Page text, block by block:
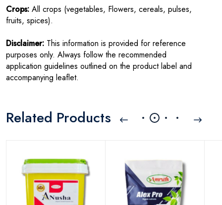
Crops: All crops (vegetables, Flowers, cereals, pulses,
fruits, spices).
Disclaimer: This information is provided for reference
purposes only. Always follow the recommended
application guidelines outlined on the product label and
accompanying leaflet.
Related Products